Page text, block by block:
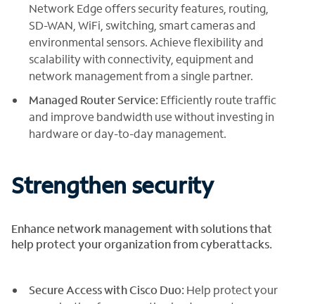
Network Edge offers security features, routing,
SD-WAN, WiFi, switching, smart cameras and
environmental sensors. Achieve flexibility and
scalability with connectivity, equipment and
network management from a single partner.
Managed Router Service: Efficiently route traffic
and improve bandwidth use without investing in
hardware or day-to-day management.
Strengthen security
Enhance network management with solutions that
help protect your organization from cyberattacks.
Secure Access with Cisco Duo: Help protect your